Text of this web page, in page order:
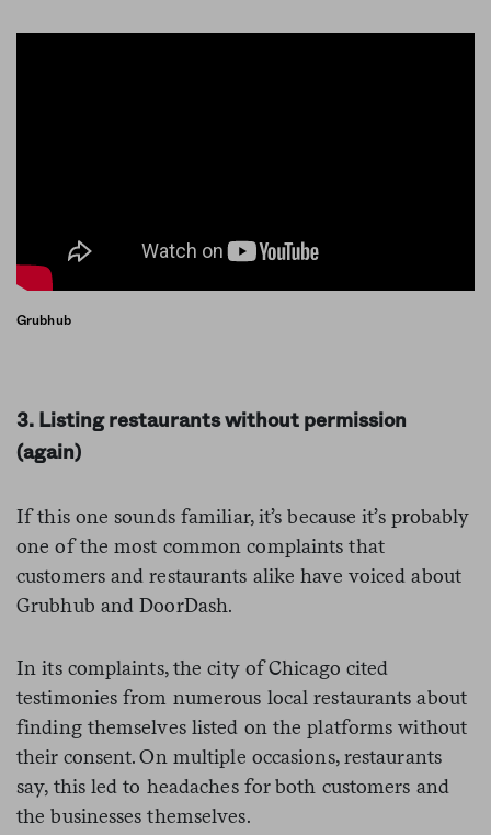
Grubhub
3. Listing restaurants without permission
(again)
If this one sounds familiar, it’s because it’s probably
one of the most common complaints that
customers and restaurants alike have voiced about
Grubhub and DoorDash.
In its complaints, the city of Chicago cited
testimonies from numerous local restaurants about
finding themselves listed on the platforms without
their consent. On multiple occasions, restaurants
say, this led to headaches for both customers and
the businesses themselves.